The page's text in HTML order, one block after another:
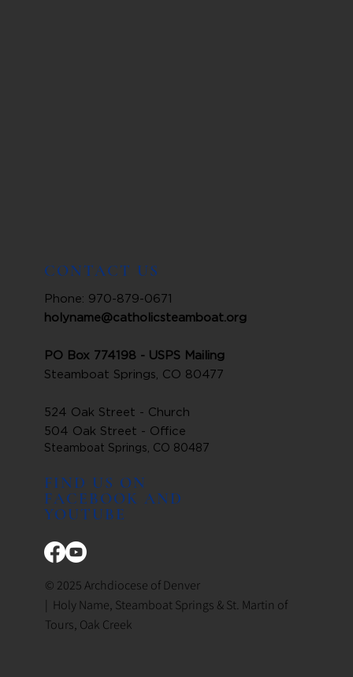
CONTACT US
Phone: 970-879-0671
holyname@catholicsteamboat.org
PO Box 774198 - USPS Mailing
Steamboat Springs, CO 80477
524 Oak Street - Church
504 Oak Street - Office
Steamboat Springs, CO 80487
FIND US ON
FACEBOOK AND
YOUTUBE
© 2025 Archdiocese of Denver
| Holy Name, Steamboat Springs & St. Martin of
Tours, Oak Creek